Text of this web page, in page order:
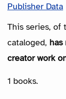
Publisher Data
This series, of
cataloged, has
creator work
1 books.